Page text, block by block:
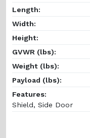
Length:
Width:
Height:
GVWR (lbs):
Weight (lbs):
Payload (lbs):
Features:
Shield, Side Door